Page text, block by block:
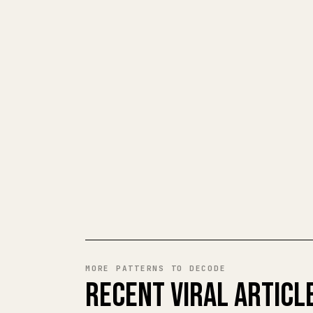
MORE PATTERNS TO DECODE
RECENT VIRAL